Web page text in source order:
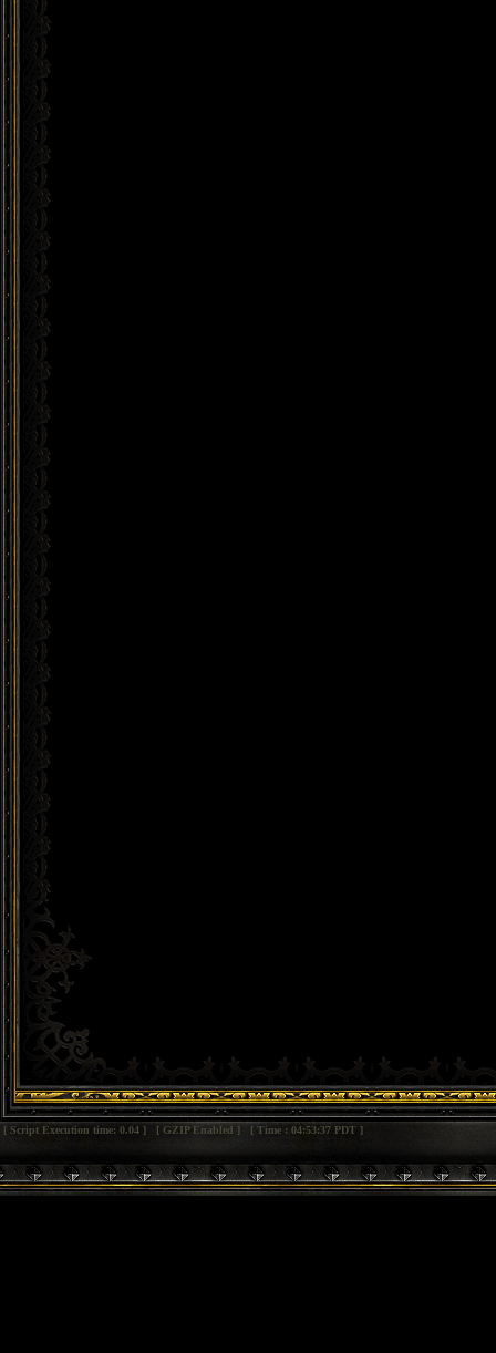
[ Script Execution time: 0.04 ] [ GZIP Enabled ] [ Time : 04:53:37 PDT ]